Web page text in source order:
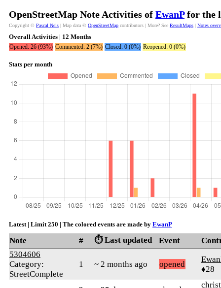
OpenStreetMap Note Activities of EwanPfor the
Copyright © Pascal Neis | Map data © OpenStreetMap contributors | More? See ResultMaps | Notes
Overall Activities | 12 Months
Opened: 26 (93%) Commented: 2 (7%) Closed: 0 (0%) Reopened: 0 (0%)
Stats per month
Latest | Limit 250 | The colored events are made by EwanP
Note # ⏱️ Last updated Event
5304606
Category:
StreetComplete
1 ~ 2 months ago opened
♦28